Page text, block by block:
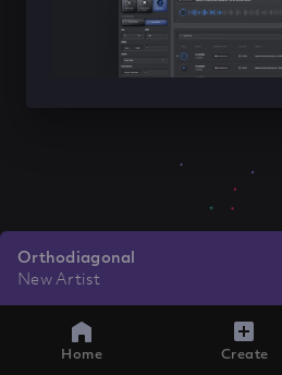
Orthodiagonal
New Artist
Home Create